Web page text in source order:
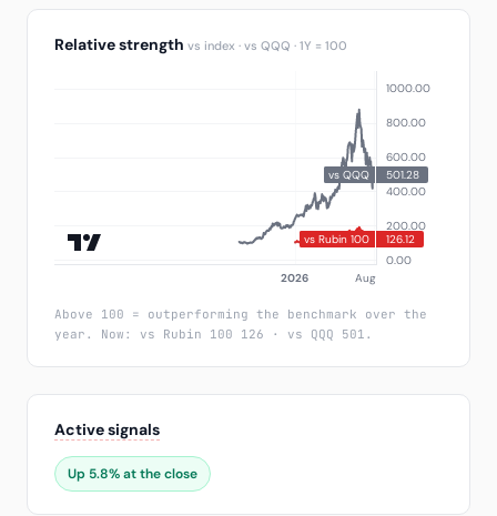
Relative strength vs index · vs QQQ · 1Y = 100
Above 100 = outperforming the benchmark over the
year. Now: vs Rubin 100 126 · vs QQQ 501.
Active signals
Up 5.8% at the close